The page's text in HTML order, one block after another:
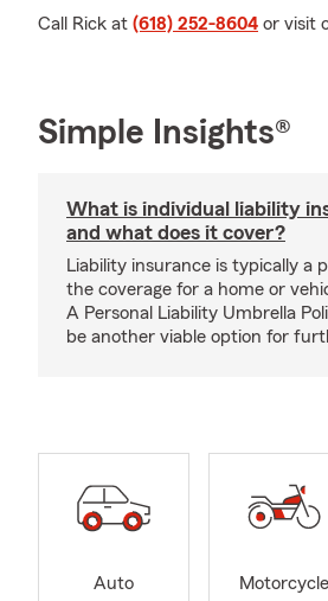
Call Rick at (618) 252-8604 or visit
Simple Insights®
What is individual liability
and what does it cover?
Liability insurance is typically a
the coverage for a home or
A Personal Liability Umbrella
be another viable option for
Auto
Motorcycle